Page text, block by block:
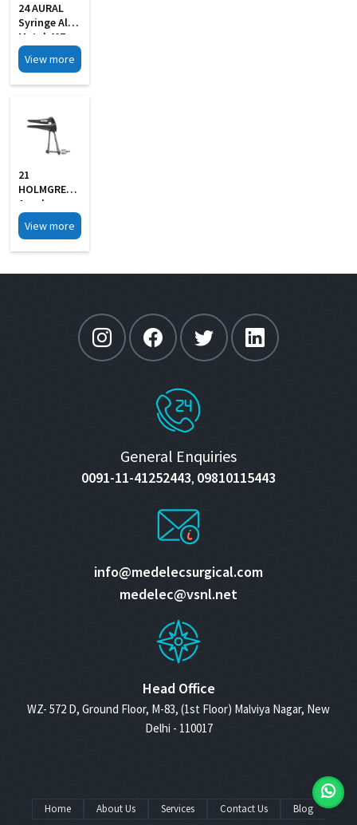
24 AURAL
Syringe All
Metal 40Z
With 2 Pipe
View more
21
HOLMGREN
Aural
Specula Self
Retaining
View more
General Enquiries
0091-11-41252443, 09810115443
info@medelecsurgical.com
medelec@vsnl.net
Head Office
WZ- 572 D, Ground Floor, M-83, (1st Floor) Malviya Nagar, New
Delhi - 110017
Home About Us Services Contact Us Blog